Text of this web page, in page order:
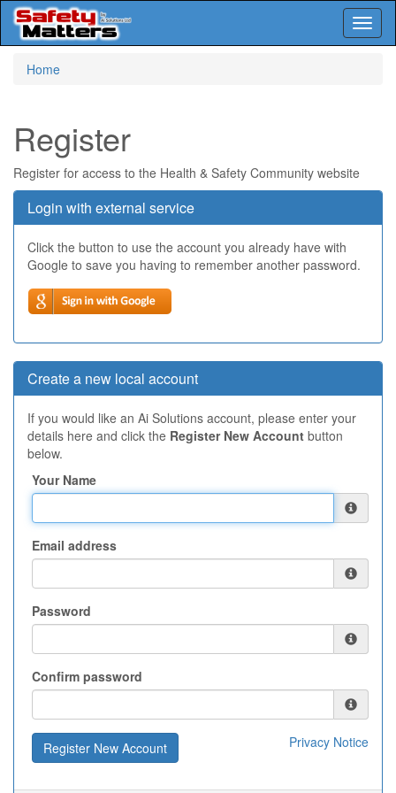
Home
Register
Register for access to the Health & Safety Community website
Login with external service
Click the button to use the account you already have with
Google to save you having to remember another password.
Create a new local account
If you would like an Ai Solutions account, please enter your
details here and click the Register New Account button
below.
Your Name
Email address
Password
Confirm password
Privacy Notice